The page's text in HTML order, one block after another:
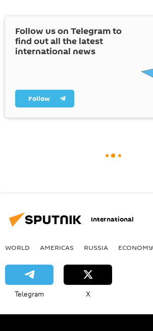
Follow us on Telegram to
find out all the latest
international news
Follow
International
WORLD AMERICAS RUSSIA ECONOMY
Telegram X